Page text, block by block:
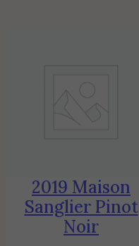
2019 Maison
Sanglier Pinot
Noir